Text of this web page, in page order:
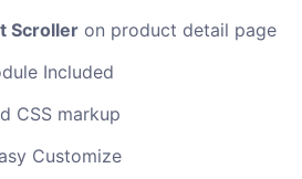
Scroller on product detail page
Included
CSS markup
Customize